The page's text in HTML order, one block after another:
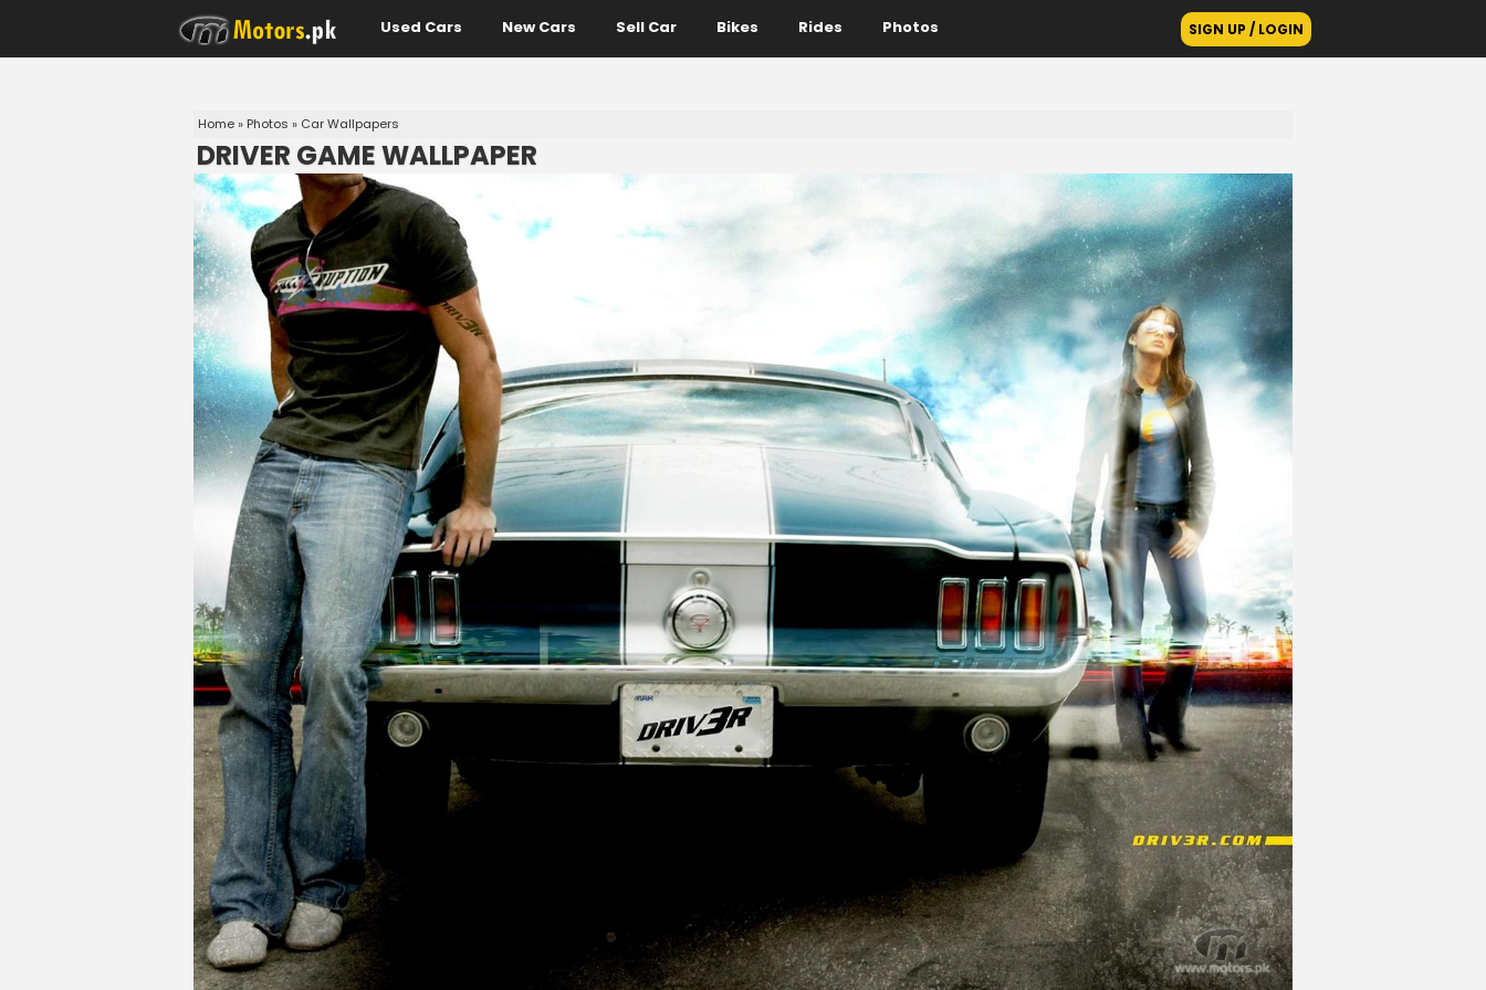
Used Cars New Cars Sell Car Bikes Rides Photos SIGN UP / LOGIN
Home» Photos » Car Wallpapers
DRIVER GAME WALLPAPER